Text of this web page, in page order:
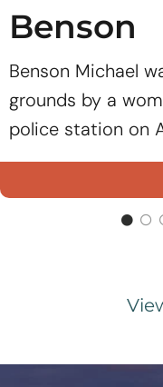
Benson
Benson Michael
grounds by a
police station on